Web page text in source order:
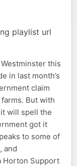
playlist url
this
in last month’s
claim
But with
will spell the
got it
to some of
and
Horton Support